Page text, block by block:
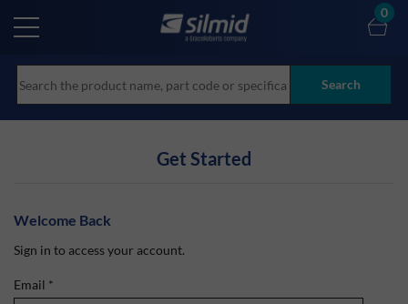
main
Search
0
Get Started
Welcome Back
Sign in to access your account.
Email *